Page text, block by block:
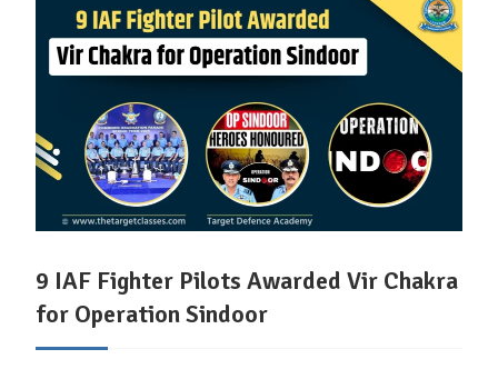
9 IAF Fighter Pilots Awarded Vir Chakra
for Operation Sindoor